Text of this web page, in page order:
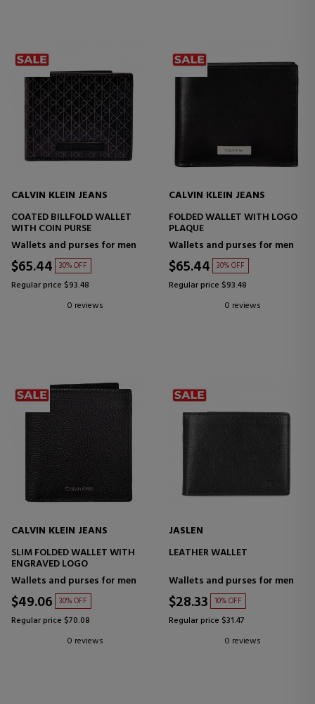
CALVIN KLEIN JEANS
COATED BILLFOLD WALLET
WITH COIN PURSE
Wallets and purses for men
$65.44 30% OFF
Regular price $93.48
0 reviews
CALVIN KLEIN JEANS
FOLDED WALLET WITH LOGO
PLAQUE
Wallets and purses for men
$65.44 30% OFF
Regular price $93.48
0 reviews
CALVIN KLEIN JEANS
SLIM FOLDED WALLET WITH
ENGRAVED LOGO
Wallets and purses for men
$49.06 30% OFF
Regular price $70.08
0 reviews
JASLEN
LEATHER WALLET
Wallets and purses for men
$28.33 10% OFF
Regular price $31.47
0 reviews